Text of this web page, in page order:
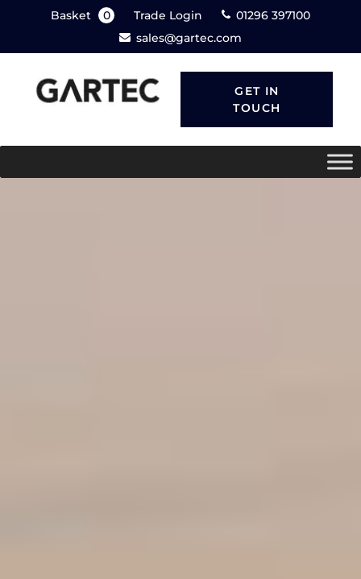
Basket 0 Trade Login
01296 397100
sales@gartec.com
GET IN
TOUCH